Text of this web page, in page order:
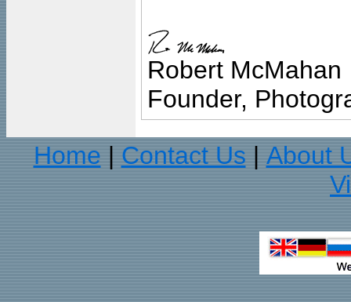
Robert McMahan
Founder,
Home
Contact Us
About